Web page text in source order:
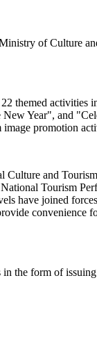
of Culture
themed
Year", and
promotion
and
Tourism
have joined
convenience
the form of